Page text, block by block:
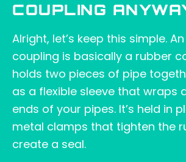
COUPLING
Alright, let’s keep this simple.
coupling is basically a rubber
holds two pieces of pipe
as a flexible sleeve that wraps
ends of your pipes. It’s held in
metal clamps that tighten the
create a seal.